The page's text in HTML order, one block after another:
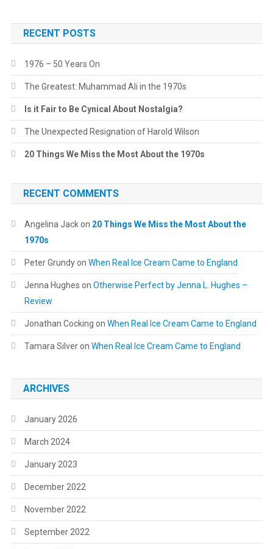
RECENT POSTS
1976 – 50 Years On
The Greatest: Muhammad Ali in the 1970s
Is it Fair to Be Cynical About Nostalgia?
The Unexpected Resignation of Harold Wilson
20 Things We Miss the Most About the 1970s
RECENT COMMENTS
Angelina Jackon 20 Things We Miss the Most About the
1970s
Peter Grundyon When Real Ice Cream Came to England
Jenna Hughes on Otherwise Perfect by Jenna L. Hughes –
Review
Jonathan Cocking on When Real Ice Cream Came to England
Tamara Silveron When Real Ice Cream Came to England
ARCHIVES
January 2026
March 2024
January 2023
December 2022
November 2022
September 2022